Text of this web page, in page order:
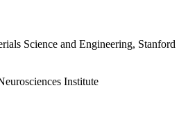
Science and Engineering, Stanford
Institute